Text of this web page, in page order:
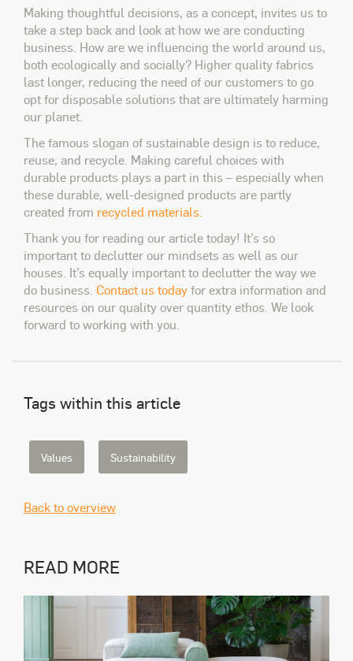
Making thoughtful decisions, as a concept, invites us to
take a step back and look at how we are conducting
business. How are we influencing the world around us,
both ecologically and socially? Higher quality fabrics
last longer, reducing the need of our customers to go
opt for disposable solutions that are ultimately harming
our planet.
The famous slogan of sustainable design is to reduce,
reuse, and recycle. Making careful choices with
durable products plays a part in this – especially when
these durable, well-designed products are partly
created from recycled materials.
Thank you for reading our article today! It’s so
important to declutter our mindsets as well as our
houses. It’s equally important to declutter the way we
do business. Contact us todayfor extra information and
resources on our quality over quantity ethos. We look
forward to working with you.
Tags within this article
Values Sustainability
Back to overview
READ MORE